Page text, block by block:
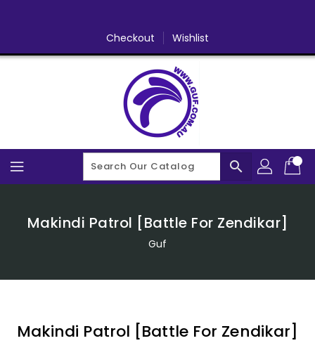
Checkout Wishlist
search
Makindi Patrol [Battle For Zendikar]
Guf
Makindi Patrol [Battle For Zendikar]